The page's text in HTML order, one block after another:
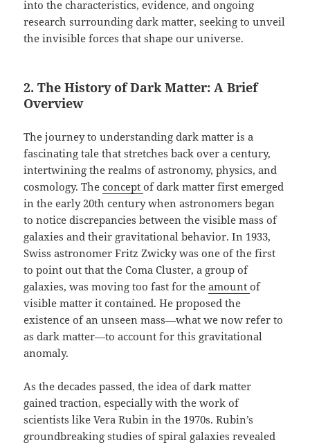
into the characteristics, evidence, and ongoing
research surrounding dark matter, seeking to unveil
the invisible forces that shape our universe.
2. The History of Dark Matter: A Brief
Overview
The journey to understanding dark matter is a
fascinating tale that stretches back over a century,
intertwining the realms of astronomy, physics, and
cosmology. Theconceptof dark matter first emerged
in the early 20th century when astronomers began
to notice discrepancies between the visible mass of
galaxies and their gravitational behavior. In 1933,
Swiss astronomer Fritz Zwicky was one of the first
to point out that the Coma Cluster, a group of
galaxies, was moving too fast for theamountof
visible matter it contained. He proposed the
existence of an unseen mass—what we now refer to
as dark matter—to account for this gravitational
anomaly.
As the decades passed, the idea of dark matter
gained traction, especially with the work of
scientists like Vera Rubin in the 1970s. Rubin’s
groundbreaking studies of spiral galaxies revealed